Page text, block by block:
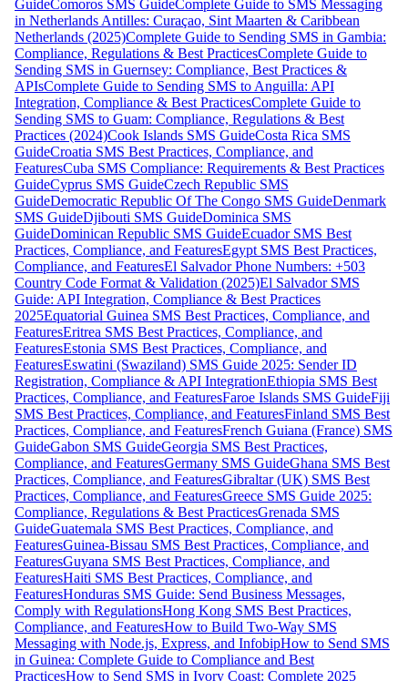
GuideComoros SMS GuideComplete Guide to SMS Messaging
in Netherlands Antilles: Curaçao, Sint Maarten & Caribbean
Netherlands (2025)Complete Guide to Sending SMS in Gambia:
Compliance, Regulations & Best PracticesComplete Guide to
Sending SMS in Guernsey: Compliance, Best Practices &
APIsComplete Guide to Sending SMS to Anguilla: API
Integration, Compliance & Best PracticesComplete Guide to
Sending SMS to Guam: Compliance, Regulations & Best
Practices (2024)Cook Islands SMS GuideCosta Rica SMS
GuideCroatia SMS Best Practices, Compliance, and
FeaturesCuba SMS Compliance: Requirements & Best Practices
GuideCyprus SMS GuideCzech Republic SMS
GuideDemocratic Republic Of The Congo SMS GuideDenmark
SMS GuideDjibouti SMS GuideDominica SMS
GuideDominican Republic SMS GuideEcuador SMS Best
Practices, Compliance, and FeaturesEgypt SMS Best Practices,
Compliance, and FeaturesEl Salvador Phone Numbers: +503
Country Code Format & Validation (2025)El Salvador SMS
Guide: API Integration, Compliance & Best Practices
2025Equatorial Guinea SMS Best Practices, Compliance, and
FeaturesEritrea SMS Best Practices, Compliance, and
FeaturesEstonia SMS Best Practices, Compliance, and
FeaturesEswatini (Swaziland) SMS Guide 2025: Sender ID
Registration, Compliance & API IntegrationEthiopia SMS Best
Practices, Compliance, and FeaturesFaroe Islands SMS GuideFiji
SMS Best Practices, Compliance, and FeaturesFinland SMS Best
Practices, Compliance, and FeaturesFrench Guiana (France) SMS
GuideGabon SMS GuideGeorgia SMS Best Practices,
Compliance, and FeaturesGermany SMS GuideGhana SMS Best
Practices, Compliance, and FeaturesGibraltar (UK) SMS Best
Practices, Compliance, and FeaturesGreece SMS Guide 2025:
Compliance, Regulations & Best PracticesGrenada SMS
GuideGuatemala SMS Best Practices, Compliance, and
FeaturesGuinea-Bissau SMS Best Practices, Compliance, and
FeaturesGuyana SMS Best Practices, Compliance, and
FeaturesHaiti SMS Best Practices, Compliance, and
FeaturesHonduras SMS Guide: Send Business Messages,
Comply with RegulationsHong Kong SMS Best Practices,
Compliance, and FeaturesHow to Build Two-Way SMS
Messaging with Node.js, Express, and InfobipHow to Send SMS
in Guinea: Complete Guide to Compliance and Best
PracticesHow to Send SMS in Ivory Coast: Complete 2025